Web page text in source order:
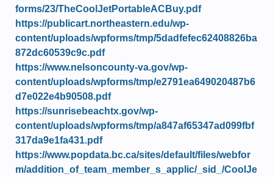
forms/23/TheCoolJetPortableACBuy.pdf
https://publicart.northeastern.edu/wp-
content/uploads/wpforms/tmp/5dadfefec62408826ba
872dc60539c9c.pdf
https://www.nelsoncounty-va.gov/wp-
content/uploads/wpforms/tmp/e2791ea649020487b6
d7e022e4b90508.pdf
https://sunrisebeachtx.gov/wp-
content/uploads/wpforms/tmp/a847af65347ad099fbf
317da9e1fa431.pdf
https://www.popdata.bc.ca/sites/default/files/webfor
m/addition_of_team_member_s_applic/_sid_/CoolJe